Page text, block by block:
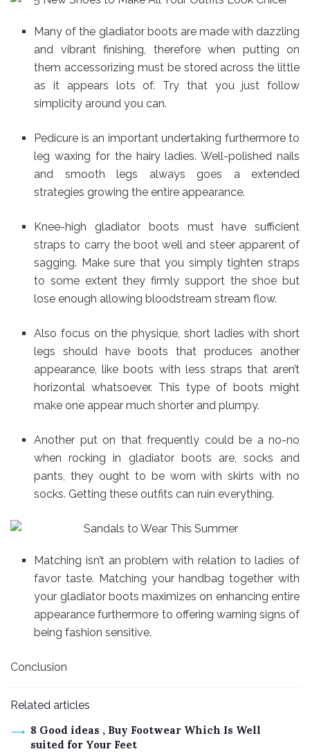
Many of the gladiator boots are made with dazzling
and vibrant finishing, therefore when putting on
them accessorizing must be stored across the little
as it appears lots of. Try that you just follow
simplicity around you can.
Pedicure is an important undertaking furthermore to
leg waxing for the hairy ladies. Well-polished nails
and smooth legs always goes a extended
strategies growing the entire appearance.
Knee-high gladiator boots must have sufficient
straps to carry the boot well and steer apparent of
sagging. Make sure that you simply tighten straps
to some extent they firmly support the shoe but
lose enough allowing bloodstream stream flow.
Also focus on the physique, short ladies with short
legs should have boots that produces another
appearance, like boots with less straps that aren’t
horizontal whatsoever. This type of boots might
make one appear much shorter and plumpy.
Another put on that frequently could be a no-no
when rocking in gladiator boots are, socks and
pants, they ought to be worn with skirts with no
socks. Getting these outfits can ruin everything.
Matching isn’t an problem with relation to ladies of
favor taste. Matching your handbag together with
your gladiator boots maximizes on enhancing entire
appearance furthermore to offering warning signs of
being fashion sensitive.
Conclusion
Related articles
8 Good ideas , Buy Footwear Which Is Well
suited for Your Feet